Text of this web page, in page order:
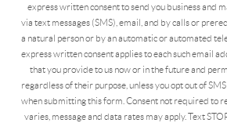
express written consent to send you business and
via text messages (SMS), email, and by calls or
a natural person or by an automatic or automated
express written consent applies to each such email
that you provide to us now or in the future and
regardless of their purpose, unless you opt out of
when submitting this form. Consent not required to
varies, message and data rates may apply. Text